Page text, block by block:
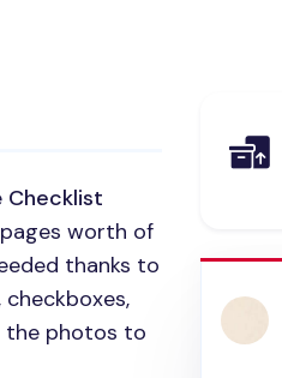
Checklist
worth of
thanks to
the photos to